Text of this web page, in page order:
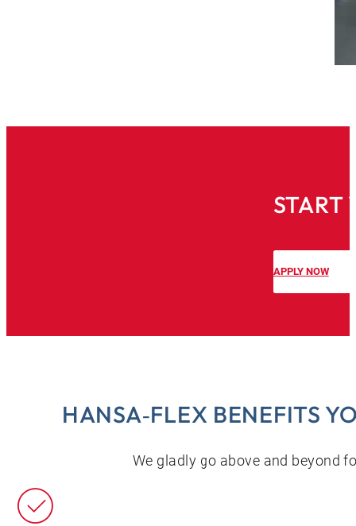
START
APPLY NOW
HANSA‑FLEX BENEFITS
We gladly go above and beyond